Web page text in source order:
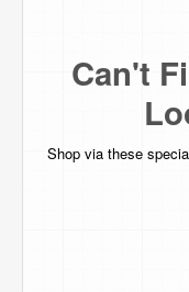
Can't
Shop via these